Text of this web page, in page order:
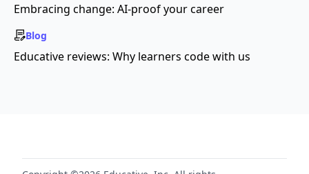
Embracing change: AI-proof your career
Blog
Educative reviews: Why learners code with us